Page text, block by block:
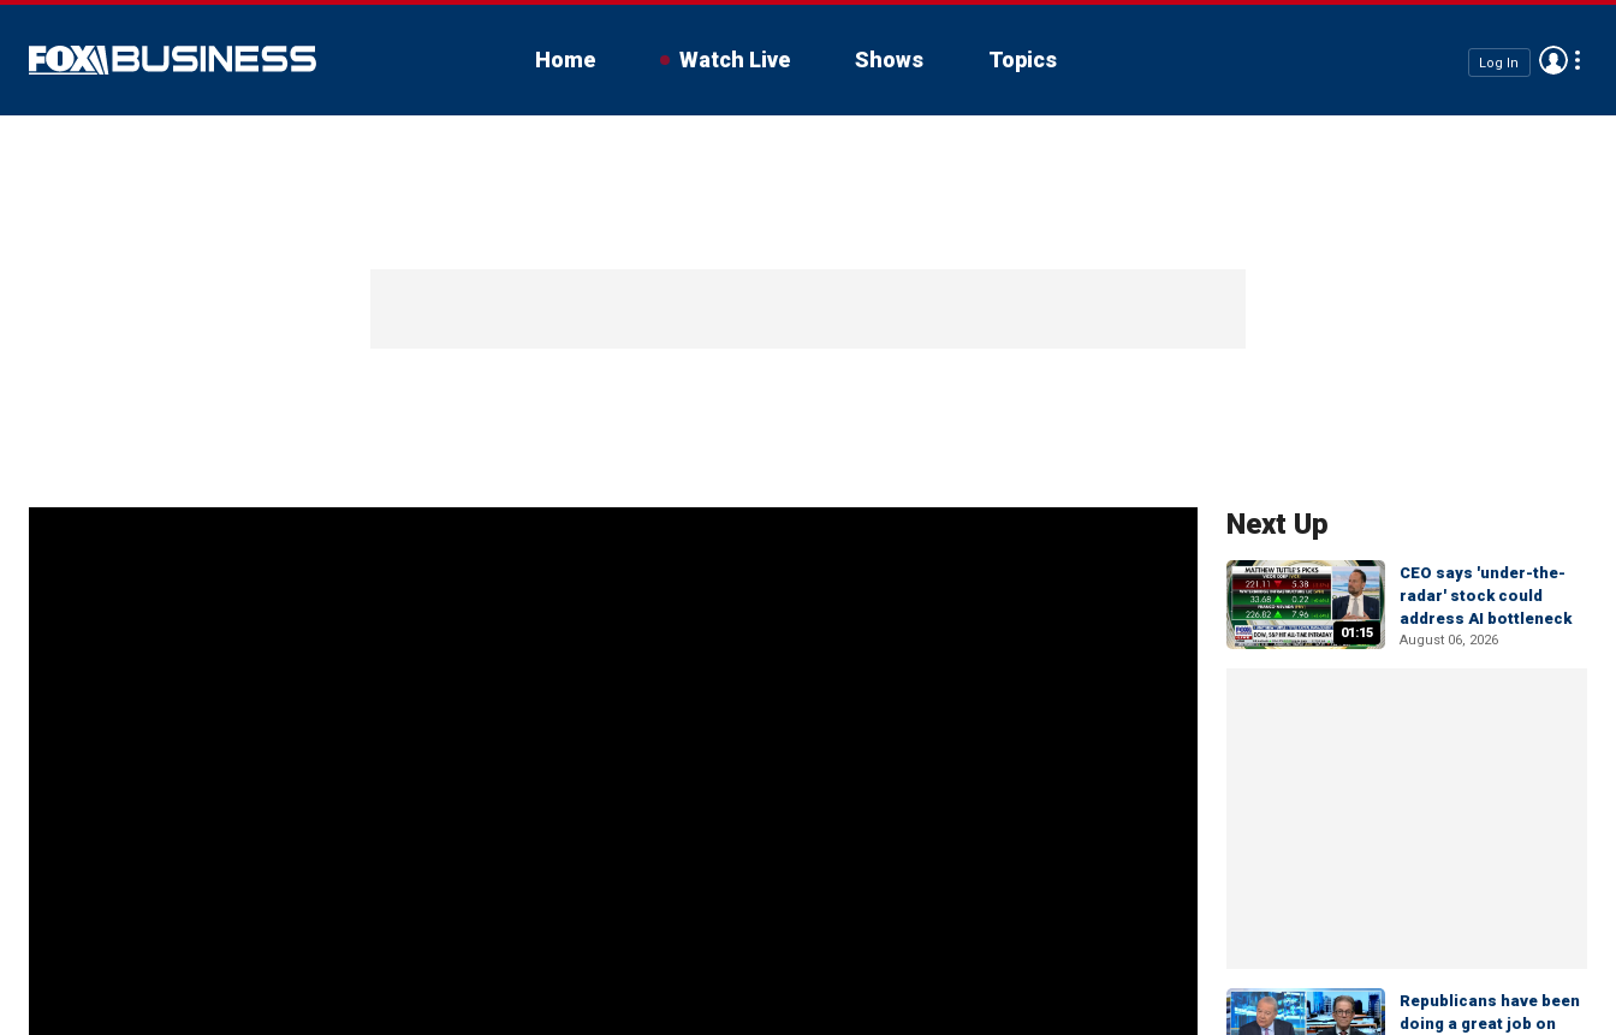
Home Watch Live Shows Topics Log In
Next Up
01:15
CEO says 'under-the-
radar' stock could
address AI bottleneck
August 06, 2026
Republicans have been
doing a great job on